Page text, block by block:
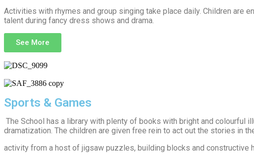
Activities with rhymes and group singing take place daily. Children are
talent during fancy dress shows and drama.
See More
Sports & Games
The School has a library with plenty of books with bright and colourful
dramatization. The children are given free rein to act out the stories in
activity from a host of jigsaw puzzles, building blocks and constructive